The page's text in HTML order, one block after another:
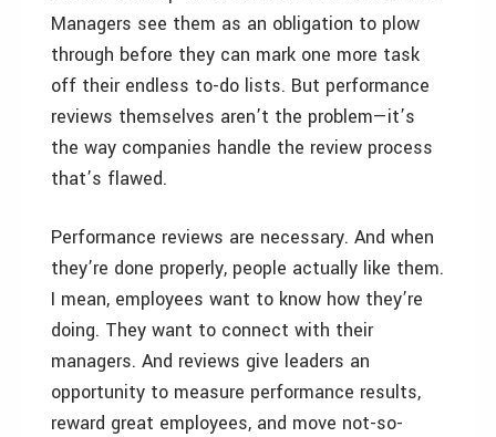
Managers see them as an obligation to plow
through before they can mark one more task
off their endless to-do lists. But performance
reviews themselves aren’t the problem—it’s
the way companies handle the review process
that’s flawed.
Performance reviews are necessary. And when
they’re done properly, people actually like them.
I mean, employees want to know how they’re
doing. They want to connect with their
managers. And reviews give leaders an
opportunity to measure performance results,
reward great employees, and move not-so-